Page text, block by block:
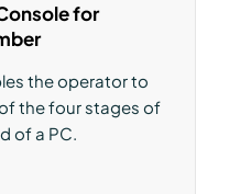
for
the operator to
the four stages of
of a PC.